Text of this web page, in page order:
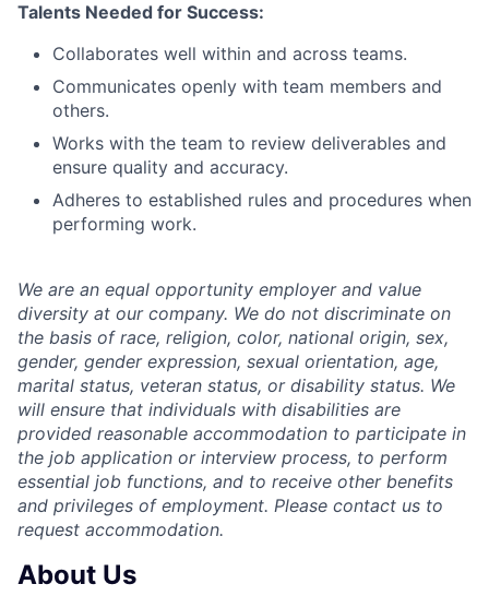
Talents Needed for Success:
Collaborates well within and across teams.
Communicates openly with team members and
others.
Works with the team to review deliverables and
ensure quality and accuracy.
Adheres to established rules and procedures when
performing work.
We are an equal opportunity employer and value
diversity at our company. We do not discriminate on
the basis of race, religion, color, national origin, sex,
gender, gender expression, sexual orientation, age,
marital status, veteran status, or disability status. We
will ensure that individuals with disabilities are
provided reasonable accommodation to participate in
the job application or interview process, to perform
essential job functions, and to receive other benefits
and privileges of employment. Please contact us to
request accommodation.
About Us